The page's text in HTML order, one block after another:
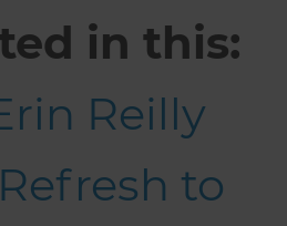
in this:
Reilly
to